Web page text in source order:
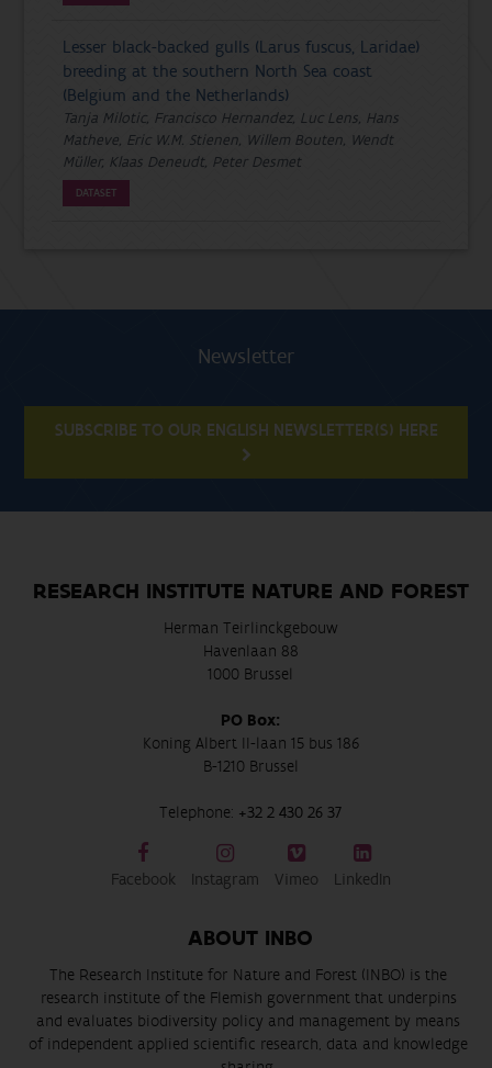
Lesser black-backed gulls (Larus fuscus, Laridae)
breeding at the southern North Sea coast
(Belgium and the Netherlands)
Tanja Milotic, Francisco Hernandez, Luc Lens, Hans
Matheve, Eric W.M. Stienen, Willem Bouten, Wendt
Müller, Klaas Deneudt, Peter Desmet
DATASET
Newsletter
SUBSCRIBE TO OUR ENGLISH NEWSLETTER(S) HERE
RESEARCH INSTITUTE NATURE AND FOREST
Herman Teirlinckgebouw
Havenlaan 88
1000 Brussel
PO Box:
Koning Albert II-laan 15 bus 186
B-1210 Brussel
Telephone: +32 2 430 26 37
Facebook Instagram Vimeo LinkedIn
ABOUT INBO
The Research Institute for Nature and Forest (INBO) is the
research institute of the Flemish government that underpins
and evaluates biodiversity policy and management by means
of independent applied scientific research, data and knowledge